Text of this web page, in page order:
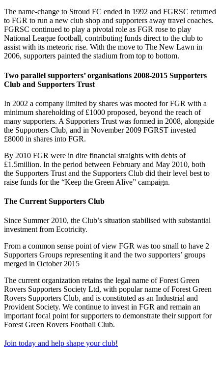
The name-change to Stroud FC ended in 1992 and FGRSC returned
to FGR to run a new club shop and supporters away travel coaches.
FGRSC continued to play a pivotal role as FGR rose to play
National League football, contributing funds direct to the club to
assist with its meteoric rise. With the move to The New Lawn in
2006, supporters painted the stadium from top to bottom.
Two parallel supporters’ organisations 2008-2015 Supporters
Club and Supporters Trust
In 2002 a company limited by shares was mooted for FGR with a
minimum shareholding of £1000 proposed, beyond the reach of
many supporters. A Supporters Trust was formed in 2008, alongside
the Supporters Club, and in November 2009 FGRST invested
£8000 in shares into FGR.
By 2010 FGR were in dire financial straights with debts of
£1.5million. In the period between February and May 2010, both
the Supporters Trust and the Supporters Club did their level best to
raise funds for the “Keep the Green Alive” campaign.
The Current Supporters Club
Since Summer 2010, the Club’s situation stabilised with substantial
investment from Ecotricity.
From a common sense point of view FGR was too small to have 2
Supporters Groups representing it and the two supporters’ groups
merged in October 2015
The current organization retains the legal name of Forest Green
Rovers Supporters Society Ltd, with popular name of Forest Green
Rovers Supporters Club, and is constituted as an Industrial and
Provident Society. We continue to invest in FGR and remain an
important focal point for supporters to demonstrate their support for
Forest Green Rovers Football Club.
Join today and help shape your club!